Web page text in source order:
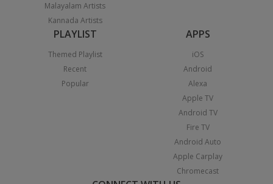
Malayalam Artists
Kannada Artists
PLAYLIST
Themed Playlist
Recent
Popular
APPS
iOS
Android
Alexa
Apple TV
Android TV
Fire TV
Android Auto
Apple Carplay
Chromecast